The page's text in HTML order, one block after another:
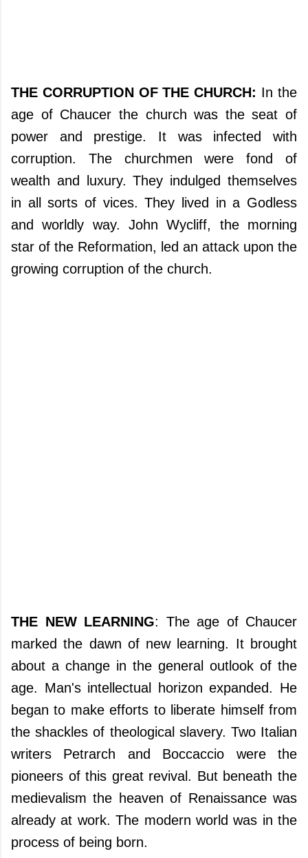
THE CORRUPTION OF THE CHURCH: In the
age of Chaucer the church was the seat of
power and prestige. It was infected with
corruption. The churchmen were fond of
wealth and luxury. They indulged themselves
in all sorts of vices. They lived in a Godless
and worldly way. John Wycliff, the morning
star of the Reformation, led an attack upon the
growing corruption of the church.
THE NEW LEARNING: The age of Chaucer
marked the dawn of new learning. It brought
about a change in the general outlook of the
age. Man's intellectual horizon expanded. He
began to make efforts to liberate himself from
the shackles of theological slavery. Two Italian
writers Petrarch and Boccaccio were the
pioneers of this great revival. But beneath the
medievalism the heaven of Renaissance was
already at work. The modern world was in the
process of being born.